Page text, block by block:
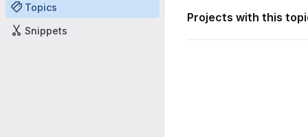
Topics
Snippets
Projects with this